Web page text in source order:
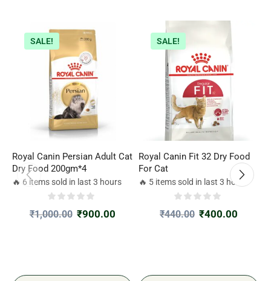
SALE!
Royal Canin Persian Adult Cat
Dry Food 200gm*4
🔥 6 items sold in last 3 hours
₹1,000.00 ₹900.00
SALE!
Royal Canin Fit 32 Dry Food
For Cat
🔥 5 items sold in last 3 hours
₹440.00 ₹400.00